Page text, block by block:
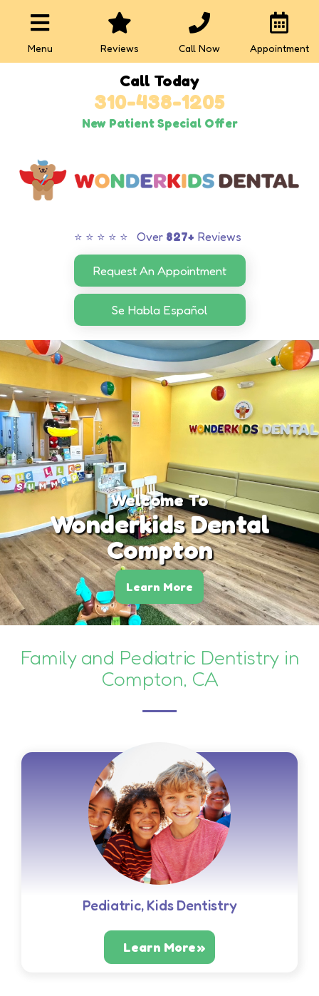
Menu Reviews Call Now Appointment
Call Today
310-438-1205
New Patient Special Offer
⭐ ⭐ ⭐ ⭐ ⭐ Over 827+ Reviews
Request An Appointment
Se Habla Español
Welcome To
Wonderkids Dental
Compton
Learn More
Family and Pediatric Dentistry in
Compton, CA
Pediatric, Kids Dentistry
Learn More